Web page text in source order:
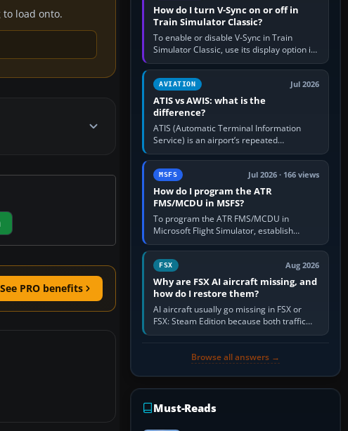
load onto.
See PRO benefits
How do I turn V-Sync on or off in
Train Simulator Classic?
To enable or disable V-Sync in Train
Simulator Classic, use its display option if
your installation exposes one; otherwise
create a per-game…
AVIATION Jul 2026
ATIS vs AWIS: what is the
difference?
ATIS (Automatic Terminal Information
Service) is an airport’s repeated
operational briefing, combining weather
with the runway in use, approaches and…
MSFS Jul 2026 · 166 views
How do I program the ATR
FMS/MCDU in MSFS?
To program the ATR FMS/MCDU in
Microsoft Flight Simulator, establish
electrical power, initialise the aircraft
position and route, enter or import…
FSX Aug 2026
Why are FSX AI aircraft missing, and
how do I restore them?
AI aircraft usually go missing in FSX or
FSX: Steam Edition because both traffic
sliders are at zero, the default traffic BGL
Browse all answers →
Must-Reads